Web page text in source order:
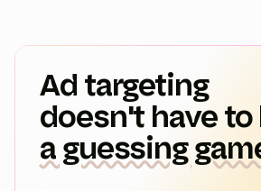
Ad targeting
doesn't have to
a guessing